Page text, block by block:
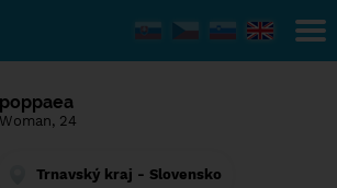
poppaea
Woman, 24
Trnavský kraj - Slovensko